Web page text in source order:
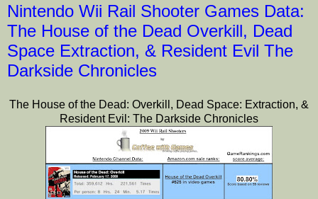
Nintendo Wii Rail Shooter Games Data:
The House of the Dead Overkill, Dead
Space Extraction, & Resident Evil The
Darkside Chronicles
The House of the Dead: Overkill, Dead Space: Extraction, &
Resident Evil: The Darkside Chronicles